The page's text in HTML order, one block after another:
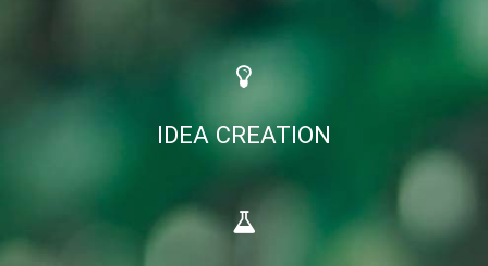
IDEA CREATION